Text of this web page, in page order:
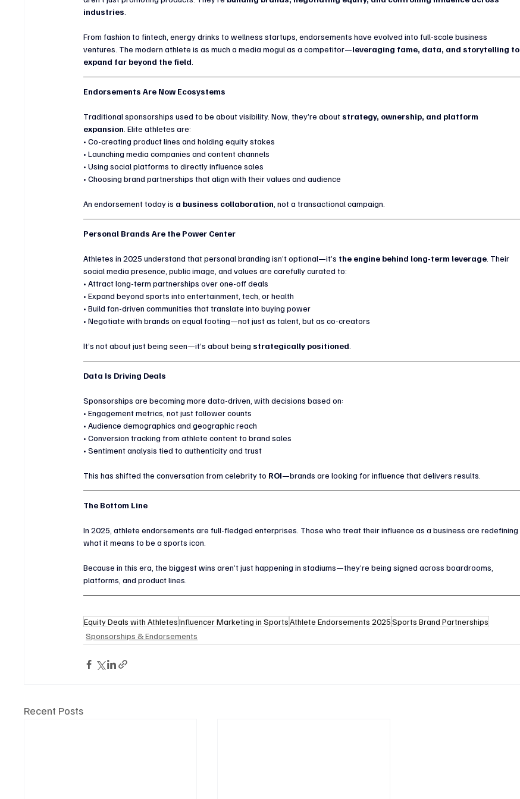
industries
From fashion to fintech, energy drinks to wellness startups, endorsements have evolved into full-scale business
ventures. The modern athlete is as much a media mogul as a competitor—leveraging fame, data, and storytelling to
expand far beyond the field
Endorsements Are Now Ecosystems
Traditional sponsorships used to be about visibility. Now, they’re about strategy, ownership, and platform
expansion . Elite athletes are:
• Co-creating product lines and holding equity stakes
• Launching media companies and content channels
• Using social platforms to directly influence sales
• Choosing brand partnerships that align with their values and audience
An endorsement today is a business collaboration , not a transactional campaign.
Personal Brands Are the Power Center
Athletes in 2025 understand that personal branding isn’t optional—it’s the engine behind long-term leverage . Their
social media presence, public image, and values are carefully curated to:
• Attract long-term partnerships over one-off deals
• Expand beyond sports into entertainment, tech, or health
• Build fan-driven communities that translate into buying power
• Negotiate with brands on equal footing—not just as talent, but as co-creators
It’s not about just being seen—it’s about being strategically positioned
Data Is Driving Deals
Sponsorships are becoming more data-driven, with decisions based on:
• Engagement metrics, not just follower counts
• Audience demographics and geographic reach
• Conversion tracking from athlete content to brand sales
• Sentiment analysis tied to authenticity and trust
This has shifted the conversation from celebrity to ROI—brands are looking for influence that delivers results.
The Bottom Line
In 2025, athlete endorsements are full-fledged enterprises. Those who treat their influence as a business are redefining
what it means to be a sports icon.
Because in this era, the biggest wins aren’t just happening in stadiums—they’re being signed across boardrooms,
platforms, and product lines.
Equity Deals with AthletesInfluencer Marketing in SportsAthlete Endorsements 2025Sports Brand Partnerships
Sponsorships & Endorsements
Recent Posts